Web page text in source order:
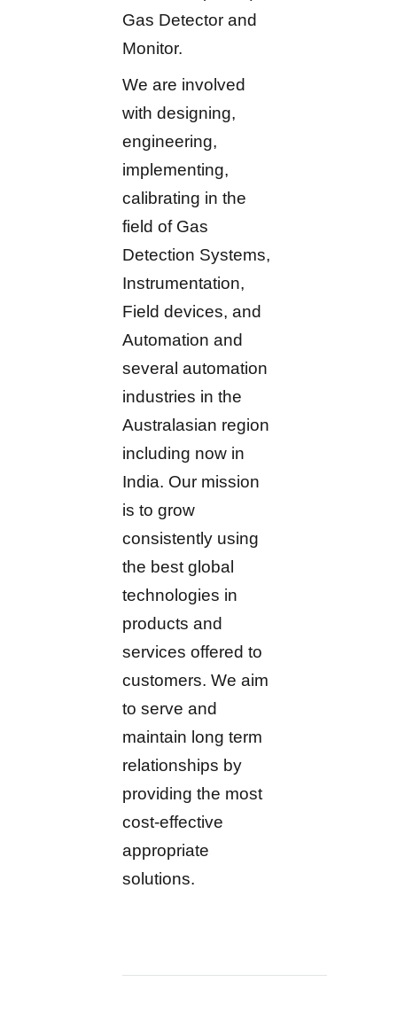
Gas Detector and
Monitor.
We are involved
with designing,
engineering,
implementing,
calibrating in the
field of Gas
Detection Systems,
Instrumentation,
Field devices, and
Automation and
several automation
industries in the
Australasian region
including now in
India. Our mission
is to grow
consistently using
the best global
technologies in
products and
services offered to
customers. We aim
to serve and
maintain long term
relationships by
providing the most
cost-effective
appropriate
solutions.